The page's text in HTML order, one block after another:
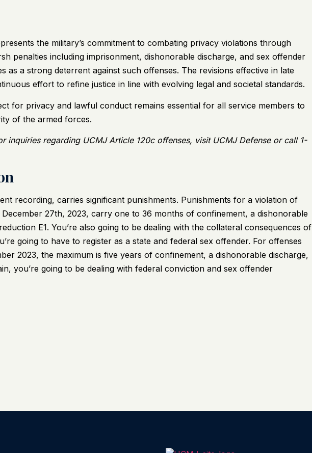
the military’s commitment to combating privacy violations through
penalties including imprisonment, dishonorable discharge, and sex offender
as a strong deterrent against such offenses. The revisions effective in late
effort to refine justice in line with evolving legal and societal standards.
for privacy and lawful conduct remains essential for all service members to
of the armed forces.
inquiries regarding UCMJ Article 120c offenses, visit UCMJ Defenseor call 1-
recording, carries significant punishments. Punishments for a violation of
27th, 2023, carry one to 36 months of confinement, a dishonorable
E1. You’re also going to be dealing with the collateral consequences of
going to have to register as a state and federal sex offender. For offenses
2023, the maximum is five years of confinement, a dishonorable discharge,
you’re going to be dealing with federal conviction and sex offender